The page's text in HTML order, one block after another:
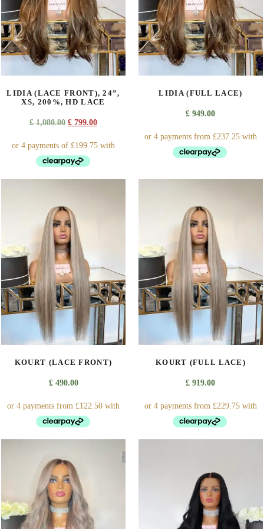
may
be
chosen
on
page
may
be
chosen
on
LIDIA (LACE FRONT), 24”,
XS, 200%, HD LACE
£1,080.00 Original
was:
£ 1,080.00.
£ 799.00Current
is:
LIDIA (FULL LACE)
£ 949.00
has
multiple
variants.
The
options
may
be
chosen
the
product
page
KOURT (LACE FRONT)
£490.00
product
has
multiple
variants.
The
KOURT (FULL LACE)
£ 919.00
has
multiple
variants.
The